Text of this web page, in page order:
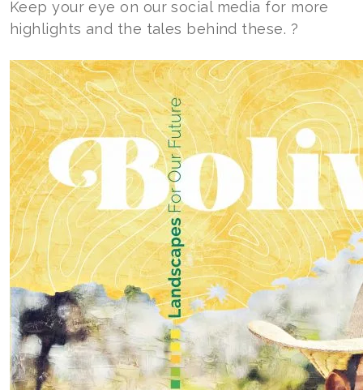
Keep your eye on our social media for more
highlights and the tales behind these. ?